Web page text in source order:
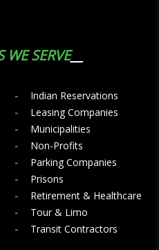
WE SERVE
Indian Reservations
Leasing Companies
Municipalities
Non-Profits
Parking Companies
Prisons
Retirement & Healthcare
Tour & Limo
Transit Contractors